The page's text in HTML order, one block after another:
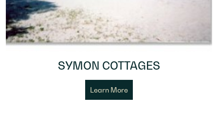
SYMON COTTAGES
Learn More